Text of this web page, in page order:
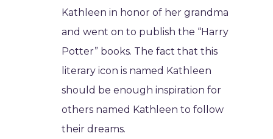
Kathleen in honor of her grandma
and went on to publish the “Harry
Potter” books. The fact that this
literary icon is named Kathleen
should be enough inspiration for
others named Kathleen to follow
their dreams.